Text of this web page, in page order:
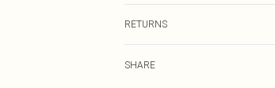
Centre back length of a S: 92cm
RETURNS
Please note, we cannot offer
SHARE